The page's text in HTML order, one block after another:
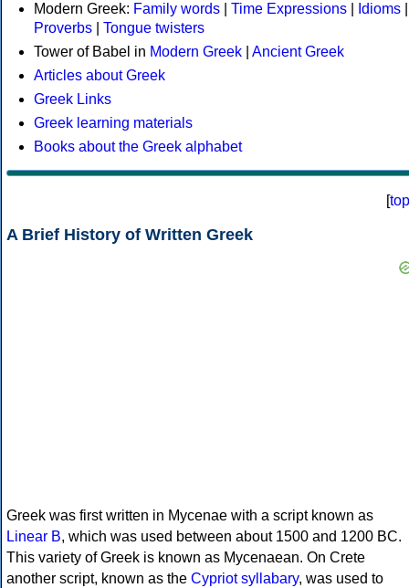
Modern Greek: Family words Time Expressions Idioms
Proverbs
Tongue twisters
Tower of Babel in Modern Greek
Ancient Greek
Articles about Greek
Greek Links
Greek learning materials
Books about the Greek alphabet
[top
A Brief History of Written Greek
Greek was first written in Mycenae with a script known as
Linear B, which was used between about 1500 and 1200 BC.
This variety of Greek is known as Mycenaean. On Crete
another script, known as the Cypriot syllabary, was used to